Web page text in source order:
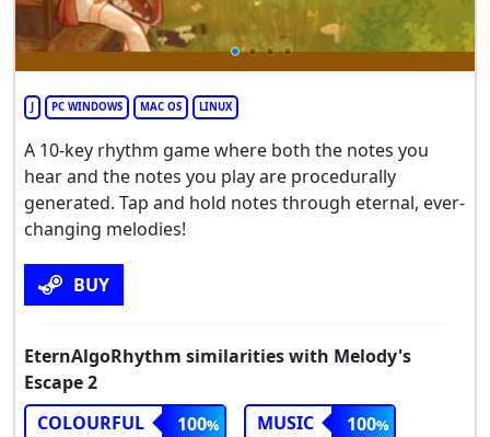
J PC WINDOWS MAC OS LINUX
A 10-key rhythm game where both the notes you
hear and the notes you play are procedurally
generated. Tap and hold notes through eternal, ever-
changing melodies!
BUY
EternAlgoRhythm similarities with Melody's
Escape 2
COLOURFUL
100 MUSIC
100